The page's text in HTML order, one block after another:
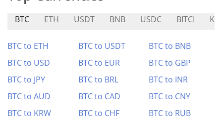
BTC ETH USDT BNB USDC BITCI
BTC to ETH BTC to USDT
BTC to BNB
BTC to USD
BTC to EUR
BTC to GBP
BTC to JPY
BTC to BRL
BTC to INR
BTC to AUD
BTC to CAD
BTC to CNY
BTC to KRW
BTC to CHF BTC to RUB